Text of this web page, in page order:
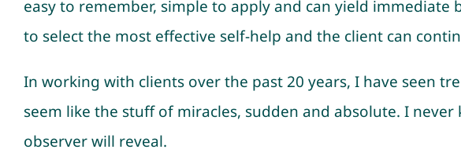
easy to remember, simple to apply and can yield
to select the most effective self-help and the client can
In working with clients over the past 20 years, I have seen
seem like the stuff of miracles, sudden and absolute. I
observer will reveal.